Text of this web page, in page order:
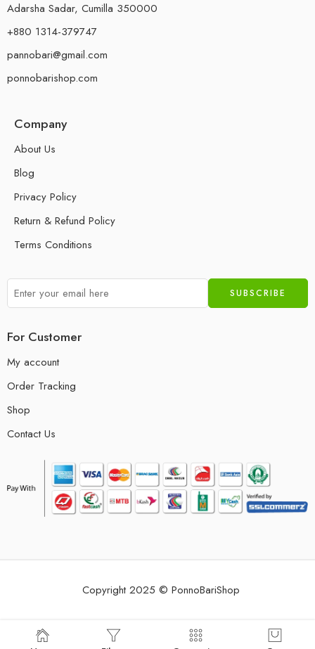
Adarsha Sadar, Cumilla 350000
+880 1314-379747
pannobari@gmail.com
ponnobarishop.com
Company
About Us
Blog
Privacy Policy
Return & Refund Policy
Terms Conditions
For Customer
My account
Order Tracking
Shop
Contact Us
Copyright 2025 © PonnoBariShop